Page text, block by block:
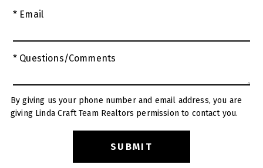
* Email
* Questions/Comments
By giving us your phone number and email address, you are
giving Linda Craft Team Realtors permission to contact you.